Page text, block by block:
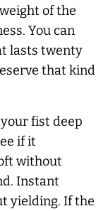
of the
You can
lasts twenty
that kind
fist deep
if it
without
Instant
yielding. If the